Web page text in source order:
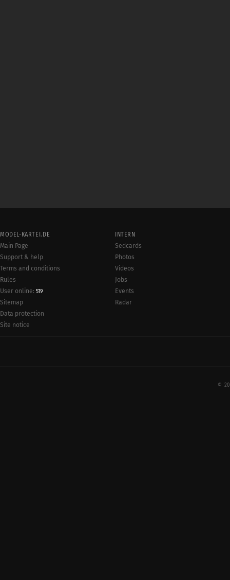
MODEL-KARTEI.DE
Main Page
Support & help
Terms and conditions
Rules
User online: 519
Sitemap
Data protection
Site notice
INTERN
Sedcards
Photos
Videos
Jobs
Events
Radar
©